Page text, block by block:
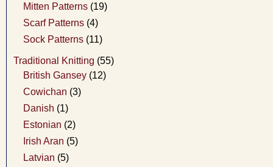
Mitten Patterns (19)
Scarf Patterns (4)
Sock Patterns (11)
Traditional Knitting (55)
British Gansey (12)
Cowichan (3)
Danish (1)
Estonian (2)
Irish Aran (5)
Latvian (5)